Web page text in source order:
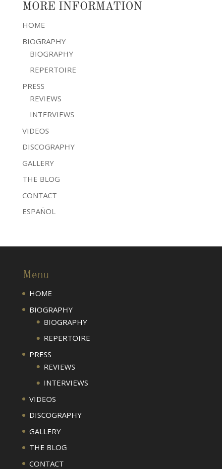
MORE INFORMATION
HOME
BIOGRAPHY
BIOGRAPHY
REPERTOIRE
PRESS
REVIEWS
INTERVIEWS
VIDEOS
DISCOGRAPHY
GALLERY
THE BLOG
CONTACT
ESPAÑOL
Menu
HOME
BIOGRAPHY
BIOGRAPHY
REPERTOIRE
PRESS
REVIEWS
INTERVIEWS
VIDEOS
DISCOGRAPHY
GALLERY
THE BLOG
CONTACT